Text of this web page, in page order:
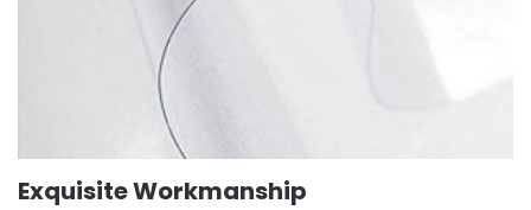
Exquisite Workmanship